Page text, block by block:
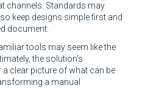
channels. Standards may
keep designs simple first and
document.
tools may seem like the
the solution's
clear picture of what can be
a manual